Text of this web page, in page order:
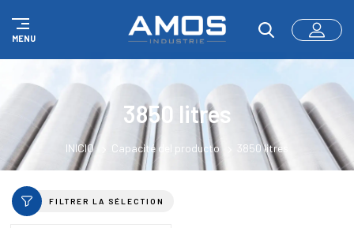
MENU
3850 litres
INICIO Capacité del producto 3850 litres
FILTRER LA SÉLECTION